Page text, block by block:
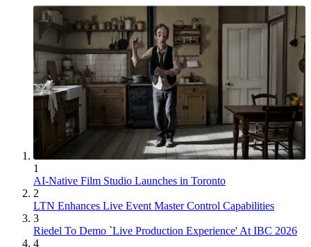
1
AI-Native Film Studio Launches in Toronto
2
LTN Enhances Live Event Master Control Capabilities
3
Riedel To Demo `Live Production Experience' At IBC 2026
4